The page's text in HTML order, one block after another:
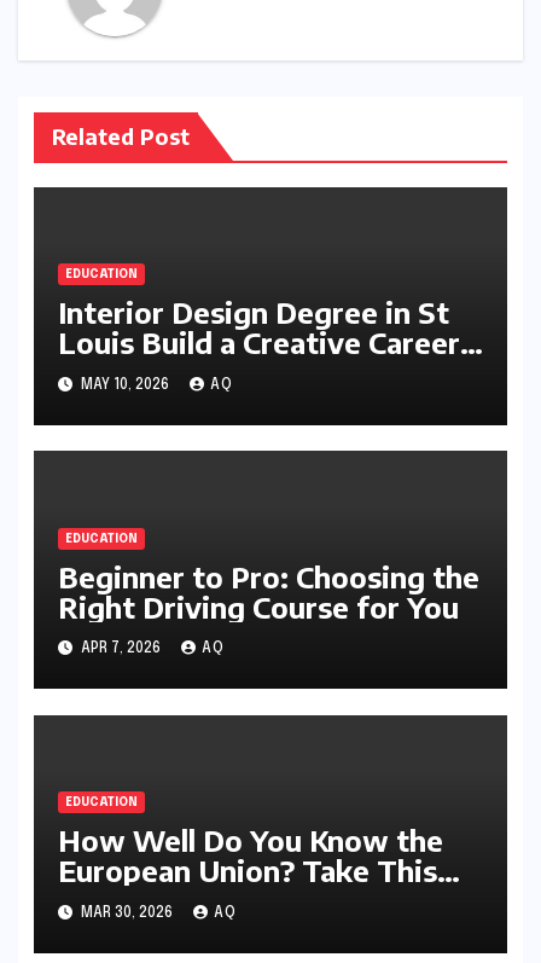
Related Post
EDUCATION
Interior Design Degree in St
Louis Build a Creative Career
with Style
MAY 10, 2026 AQ
EDUCATION
Beginner to Pro: Choosing the
Right Driving Course for You
APR 7, 2026 AQ
EDUCATION
How Well Do You Know the
European Union? Take This
Quiz!
MAR 30, 2026 AQ